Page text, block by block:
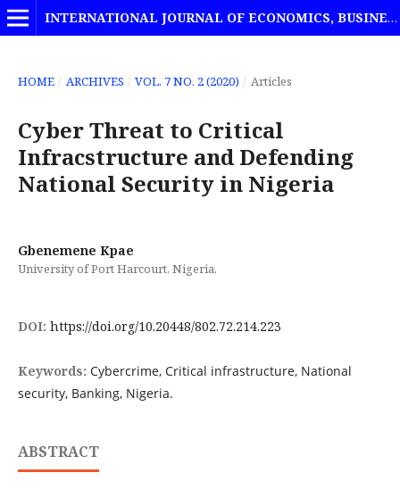
INTERNATIONAL JOURNAL OF ECONOMICS, BUSINESS AND MANAGEMENT STUDIES
HOME / ARCHIVES / VOL. 7 NO. 2 (2020) / Articles
Cyber Threat to Critical
Infracstructure and Defending
National Security in Nigeria
Gbenemene Kpae
University of Port Harcourt, Nigeria.
DOI: https://doi.org/10.20448/802.72.214.223
Keywords: Cybercrime, Critical infrastructure, National
security, Banking, Nigeria.
ABSTRACT